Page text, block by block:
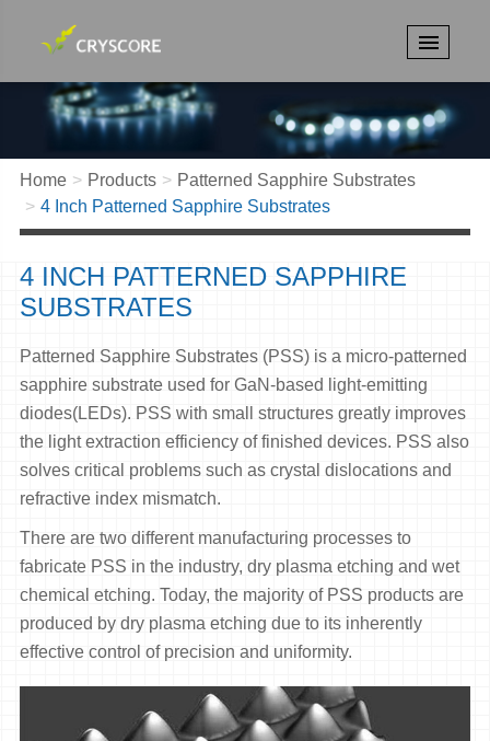
Home Products
Patterned Sapphire Substrates
4 Inch Patterned Sapphire Substrates
4 INCH PATTERNED SAPPHIRE
SUBSTRATES
Patterned Sapphire Substrates (PSS) is a micro-patterned
sapphire substrate used for GaN-based light-emitting
diodes(LEDs). PSS with small structures greatly improves
the light extraction efficiency of finished devices. PSS also
solves critical problems such as crystal dislocations and
refractive index mismatch.
There are two different manufacturing processes to
fabricate PSS in the industry, dry plasma etching and wet
chemical etching. Today, the majority of PSS products are
produced by dry plasma etching due to its inherently
effective control of precision and uniformity.